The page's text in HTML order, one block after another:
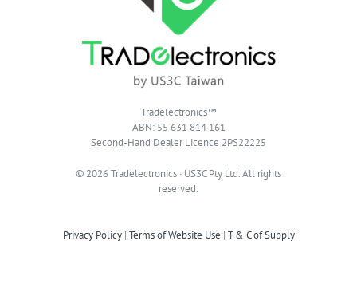
Tradelectronics™
ABN: 55 631 814 161
Second-Hand Dealer Licence 2PS22225
© 2026 Tradelectronics · US3C Pty Ltd. All rights
reserved.
Privacy Policy| Terms of Website Use | T & C of Supply